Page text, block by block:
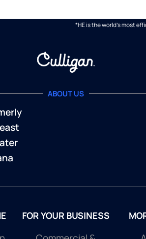
*HE is the world's most
ABOUT US
FOR YOUR BUSINESS